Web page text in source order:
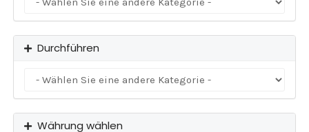
Durchführen
Währung wählen